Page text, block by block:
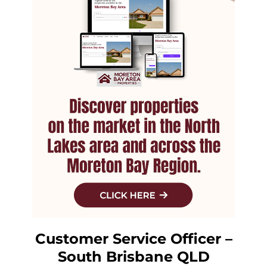
Customer Service Officer –
South Brisbane QLD